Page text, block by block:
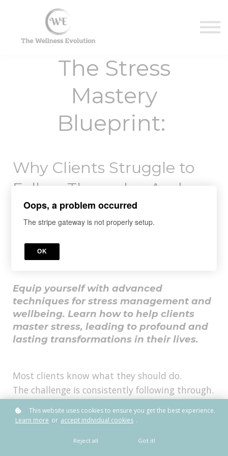
Sign up
The Stress
Mastery
Blueprint:
Why Clients Struggle to
Follow Through—And
What Every Health Coach
Needs to Know About
Stress
Equip yourself with advanced
techniques for stress management and
wellbeing. Learn how to help clients
master stress, leading to profound and
lasting transformations in their lives.
Most clients know what they should do.
The challenge is consistently following through.
Discover how stress impacts behaviour change
from resistance to lasting progress.
This website uses cookies to ensure you get the best experience.
Learn more or accept individual cookies .
Reject all Got it!
Oops, a problem occurred
The stripe gateway is not properly setup.
OK